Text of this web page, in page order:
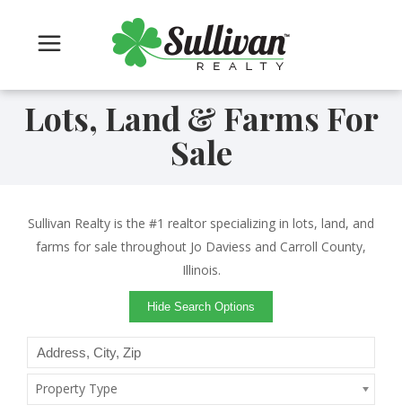
Lots, Land & Farms For
Sale
Sullivan Realty is the #1 realtor specializing in lots, land, and
farms for sale throughout Jo Daviess and Carroll County,
Illinois.
Hide Search Options
Property Type